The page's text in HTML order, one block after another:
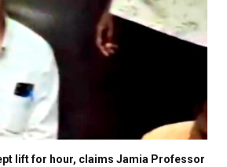
lift for hour, claims Jamia Professor